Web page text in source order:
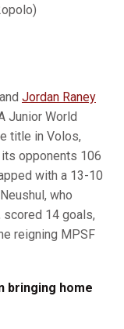
and Jordan Raney
Junior World
title in Volos,
its opponents 106
with a 13-10
who
14 goals,
reigning MPSF
bringing home